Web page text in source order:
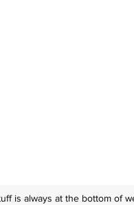
is always at the bottom of